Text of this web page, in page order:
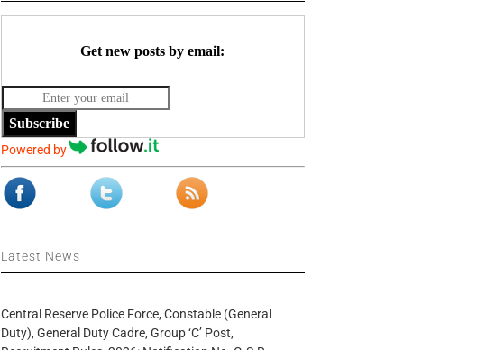
Get new posts by email:
Subscribe
Powered by
Latest News
Central Reserve Police Force, Constable (General
Duty), General Duty Cadre, Group ‘C’ Post,